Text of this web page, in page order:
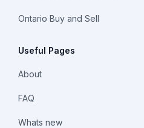
Ontario Buy and Sell
Useful Pages
About
FAQ
Whats new